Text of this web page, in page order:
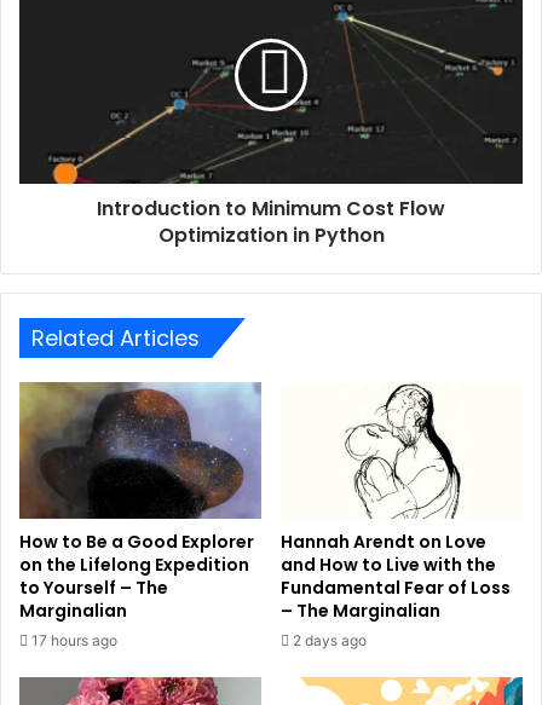
Introduction to Minimum Cost Flow
Optimization in Python
Related Articles
How to Be a Good Explorer
on the Lifelong Expedition
to Yourself – The
Marginalian
17 hours ago
Hannah Arendt on Love
and How to Live with the
Fundamental Fear of Loss
– The Marginalian
2 days ago